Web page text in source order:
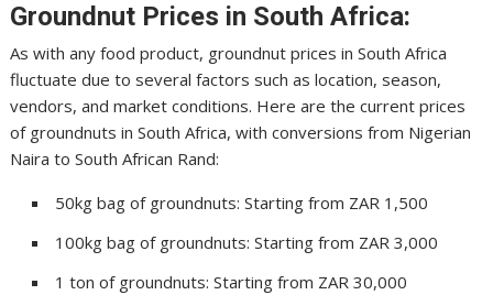
Groundnut Prices in South Africa:
As with any food product, groundnut prices in South Africa
fluctuate due to several factors such as location, season,
vendors, and market conditions. Here are the current prices
of groundnuts in South Africa, with conversions from Nigerian
Naira to South African Rand:
50kg bag of groundnuts: Starting from ZAR 1,500
100kg bag of groundnuts: Starting from ZAR 3,000
1 ton of groundnuts: Starting from ZAR 30,000